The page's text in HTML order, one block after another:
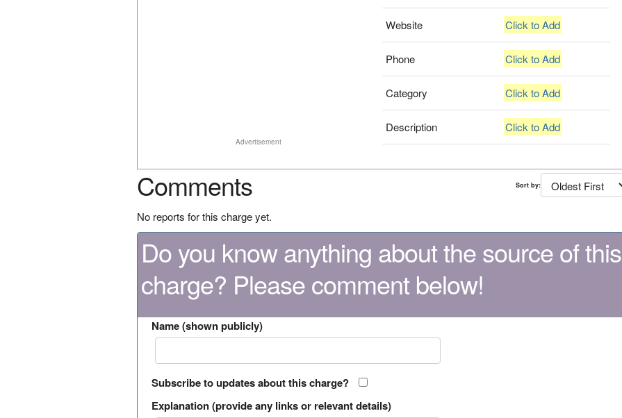
Advertisement
Website Click to Add
Phone Click to Add
Category Click to Add
Description Click to Add
Comments Sort by:
No reports for this charge yet.
Do you know anything about the source of this
charge? Please comment below!
Name (shown publicly)
Subscribe to updates about this charge?
Explanation (provide any links or relevant details)